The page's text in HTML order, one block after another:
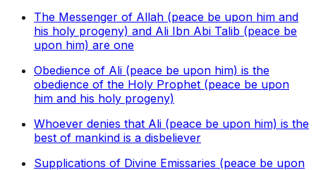
The Messenger of Allah (peace be upon him and
his holy progeny) and Ali Ibn Abi Talib (peace be
upon him) are one
Obedience of Ali (peace be upon him) is the
obedience of the Holy Prophet (peace be upon
him and his holy progeny)
Whoever denies that Ali (peace be upon him) is the
best of mankind is a disbeliever
Supplications of Divine Emissaries (peace be upon